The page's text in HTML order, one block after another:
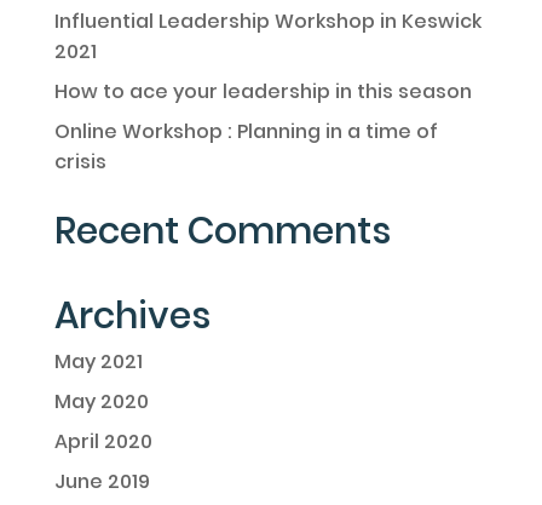
Influential Leadership Workshop in Keswick
2021
How to ace your leadership in this season
Online Workshop : Planning in a time of
crisis
Recent Comments
Archives
May 2021
May 2020
April 2020
June 2019